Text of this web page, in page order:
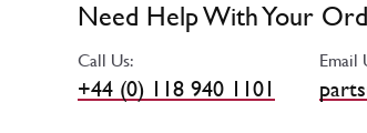
Need Help With Your
Call Us:
+44 (0) 118 940 1101
Email